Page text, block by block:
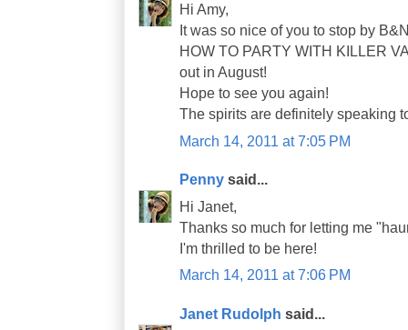
Hi Amy,
It was so nice of you to stop by
HOW TO PARTY WITH KILLER
out in August!
Hope to see you again!
The spirits are definitely speaking
March 14, 2011 at 7:05 PM
Penny said...
Hi Janet,
Thanks so much for letting me
I'm thrilled to be here!
March 14, 2011 at 7:06 PM
Janet Rudolph said...